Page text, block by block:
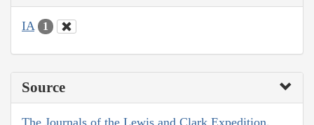
IA 1
Source